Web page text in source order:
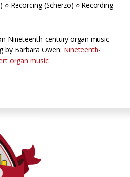
○ Recording (Scherzo) ○ Recording
Nineteenth-century organ music
by Barbara Owen: Nineteenth-
organ music.